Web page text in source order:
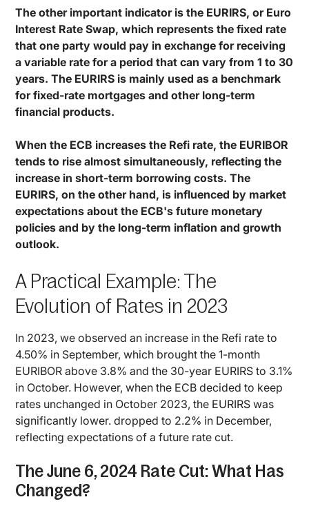
The other important indicator is the EURIRS, or Euro
Interest Rate Swap, which represents the fixed rate
that one party would pay in exchange for receiving
a variable rate for a period that can vary from 1 to 30
years. The EURIRS is mainly used as a benchmark
for fixed-rate mortgages and other long-term
financial products.
When the ECB increases the Refi rate, the EURIBOR
tends to rise almost simultaneously, reflecting the
increase in short-term borrowing costs. The
EURIRS, on the other hand, is influenced by market
expectations about the ECB's future monetary
policies and by the long-term inflation and growth
outlook.
A Practical Example: The
Evolution of Rates in 2023
In 2023, we observed an increase in the Refi rate to
4.50% in September, which brought the 1-month
EURIBOR above 3.8% and the 30-year EURIRS to 3.1%
in October. However, when the ECB decided to keep
rates unchanged in October 2023, the EURIRS was
significantly lower. dropped to 2.2% in December,
reflecting expectations of a future rate cut.
The June 6, 2024 Rate Cut: What Has
Changed?